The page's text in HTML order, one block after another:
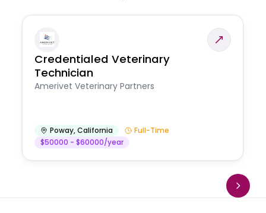
Credentialed Veterinary
Technician
Amerivet Veterinary Partners
Poway,California
Full-Time
$50000 - $60000/year